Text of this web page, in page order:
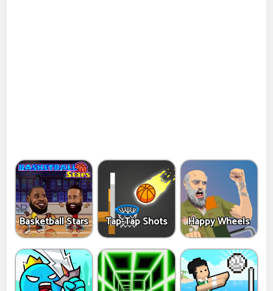
Basketball Stars Tap-Tap Shots Happy Wheels